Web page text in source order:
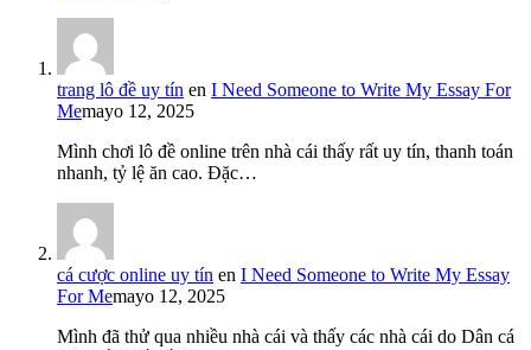
trang lô đề uy tín en I Need Someone to Write My Essay For
Memayo 12, 2025
Mình chơi lô đề online trên nhà cái thấy rất uy tín, thanh toán
nhanh, tỷ lệ ăn cao. Đặc…
cá cược online uy tín en I Need Someone to Write My Essay
For Memayo 12, 2025
Mình đã thử qua nhiều nhà cái và thấy các nhà cái do Dân cá